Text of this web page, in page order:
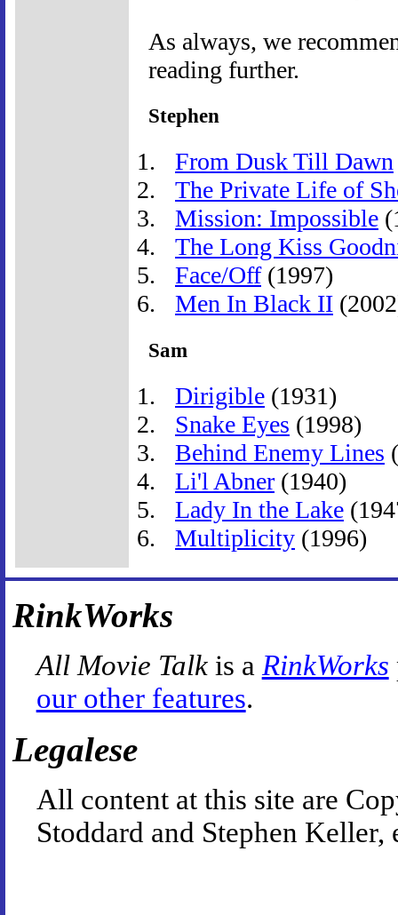
As always, we
reading further.
Stephen
From Dusk Till Dawn
The Private Life of
Mission: Impossible
The Long Kiss
Face/Off(1997)
Men In Black II
Sam
Dirigible (1931)
Snake Eyes (1998)
Behind Enemy Lines
Li'l Abner (1940)
Lady In the Lake
Multiplicity (1996)
RinkWorks
All Movie Talkis a RinkWorks
our other features.
Legalese
All content at this site are
Stoddard and Stephen Keller,